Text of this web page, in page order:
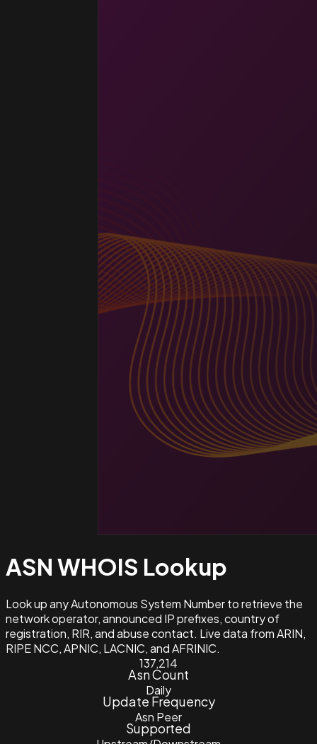
ASN WHOIS Lookup
Look up any Autonomous System Number to retrieve the
network operator, announced IP prefixes, country of
registration, RIR, and abuse contact. Live data from ARIN,
RIPE NCC, APNIC, LACNIC, and AFRINIC.
137,214
Asn Count
Daily
Update Frequency
Asn Peer
Supported